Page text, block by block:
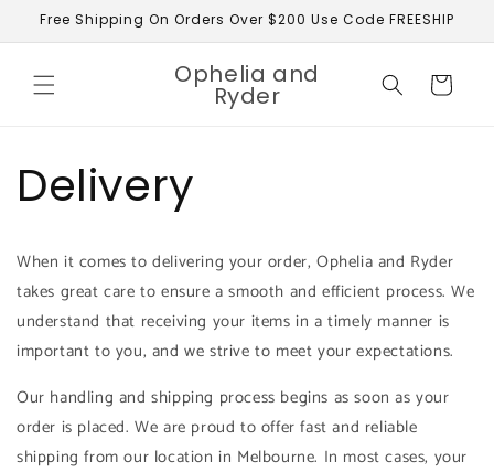
Skip to
Free Shipping On Orders Over $200 Use Code FREESHIP
Ophelia and
Ryder Cart
Delivery
When it comes to delivering your order, Ophelia and Ryder
takes great care to ensure a smooth and efficient process. We
understand that receiving your items in a timely manner is
important to you, and we strive to meet your expectations.
Our handling and shipping process begins as soon as your
order is placed. We are proud to offer fast and reliable
shipping from our location in Melbourne. In most cases, your